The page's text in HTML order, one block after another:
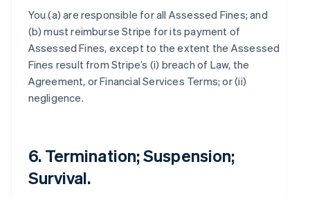
You (a) are responsible for all Assessed Fines; and
(b) must reimburse Stripe for its payment of
Assessed Fines, except to the extent the Assessed
Fines result from Stripe’s (i) breach of Law, the
Agreement, or Financial Services Terms; or (ii)
negligence.
6. Termination; Suspension;
Survival.